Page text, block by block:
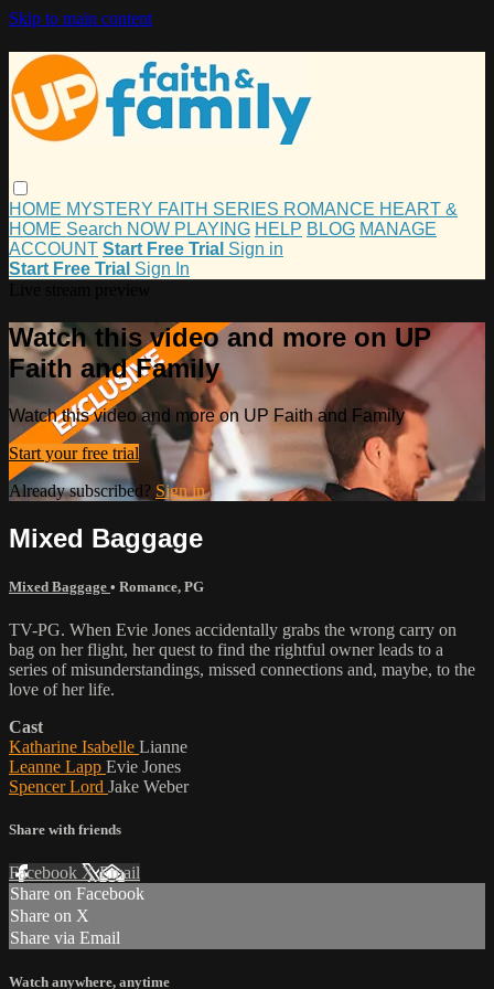
Skip to main content
HOME MYSTERY FAITH SERIES ROMANCE HEART &
HOME Search NOW PLAYING HELP BLOG MANAGE
ACCOUNT Start Free Trial Sign in
Start Free Trial Sign In
Watch this video and more on UP
Faith and Family
Watch this video and more on UP Faith and Family
Start your free trial
Already subscribed? Sign in
Mixed Baggage
Mixed Baggage • Romance, PG
TV-PG. When Evie Jones accidentally grabs the wrong carry on
bag on her flight, her quest to find the rightful owner leads to a
series of misunderstandings, missed connections and, maybe, to the
love of her life.
Cast
Katharine Isabelle Lianne
Leanne Lapp Evie Jones
Spencer Lord Jake Weber
Share with friends
Facebook XEmail
Share on Facebook
Share on X
Share via Email
Watch anywhere, anytime